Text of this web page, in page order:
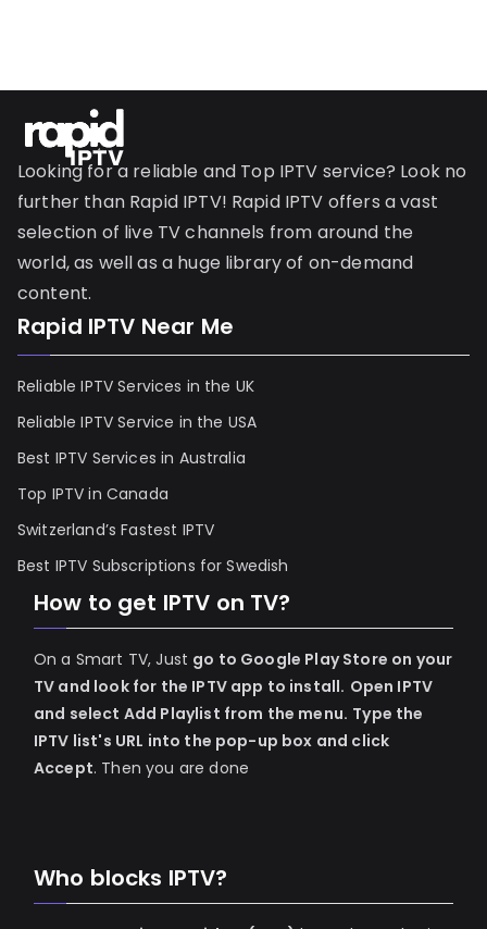
Looking for a reliable and Top IPTV service? Look no
further than Rapid IPTV! Rapid IPTV offers a vast
selection of live TV channels from around the
world, as well as a huge library of on-demand
content.
Rapid IPTV Near Me
Reliable IPTV Services in the UK
Reliable IPTV Service in the USA
Best IPTV Services in Australia
Top IPTV in Canada
Switzerland’s Fastest IPTV
Best IPTV Subscriptions for Swedish
How to get IPTV on TV?
On a Smart TV, Just go to Google Play Store on your
TV and look for the IPTV app to install. Open IPTV
and select Add Playlist from the menu. Type the
IPTV list's URL into the pop-up box and click
Accept. Then you are done
Who blocks IPTV?